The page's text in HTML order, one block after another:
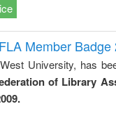
Member Badge
University, has
of Library